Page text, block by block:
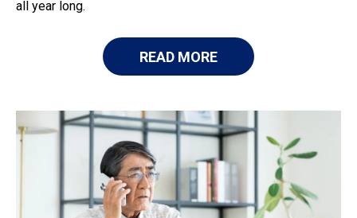
all year long.
READ MORE